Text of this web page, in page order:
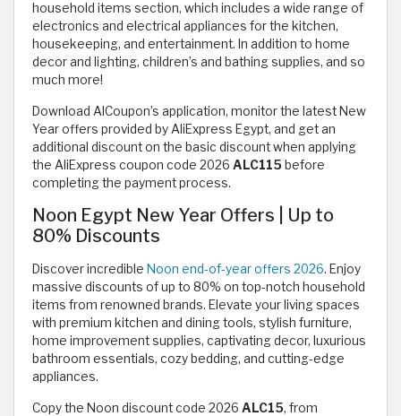
household items section, which includes a wide range of
electronics and electrical appliances for the kitchen,
housekeeping, and entertainment. In addition to home
decor and lighting, children’s and bathing supplies, and so
much more!
Download AlCoupon’s application, monitor the latest New
Year offers provided by AliExpress Egypt, and get an
additional discount on the basic discount when applying
the AliExpress coupon code 2026 ALC115 before
completing the payment process.
Noon Egypt New Year Offers | Up to
80% Discounts
Discover incredible Noon end-of-year offers 2026. Enjoy
massive discounts of up to 80% on top-notch household
items from renowned brands. Elevate your living spaces
with premium kitchen and dining tools, stylish furniture,
home improvement supplies, captivating decor, luxurious
bathroom essentials, cozy bedding, and cutting-edge
appliances.
Copy the Noon discount code 2026 ALC15, from